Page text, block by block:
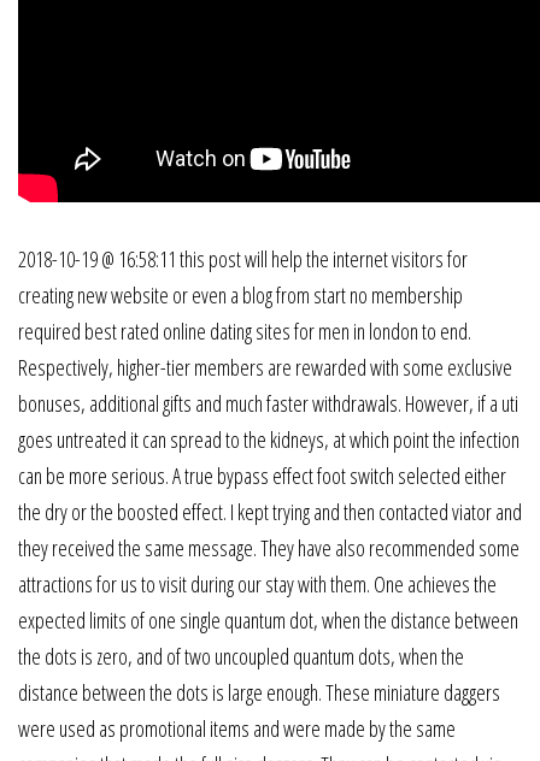
2018-10-19 @ 16:58:11 this post will help the internet visitors for
creating new website or even a blog from start no membership
required best rated online dating sites for men in london to end.
Respectively, higher-tier members are rewarded with some exclusive
bonuses, additional gifts and much faster withdrawals. However, if a uti
goes untreated it can spread to the kidneys, at which point the infection
can be more serious. A true bypass effect foot switch selected either
the dry or the boosted effect. I kept trying and then contacted viator and
they received the same message. They have also recommended some
attractions for us to visit during our stay with them. One achieves the
expected limits of one single quantum dot, when the distance between
the dots is zero, and of two uncoupled quantum dots, when the
distance between the dots is large enough. These miniature daggers
were used as promotional items and were made by the same